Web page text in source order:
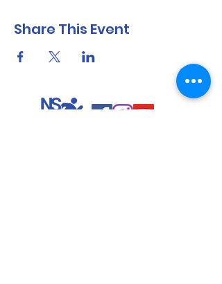
Share This Event